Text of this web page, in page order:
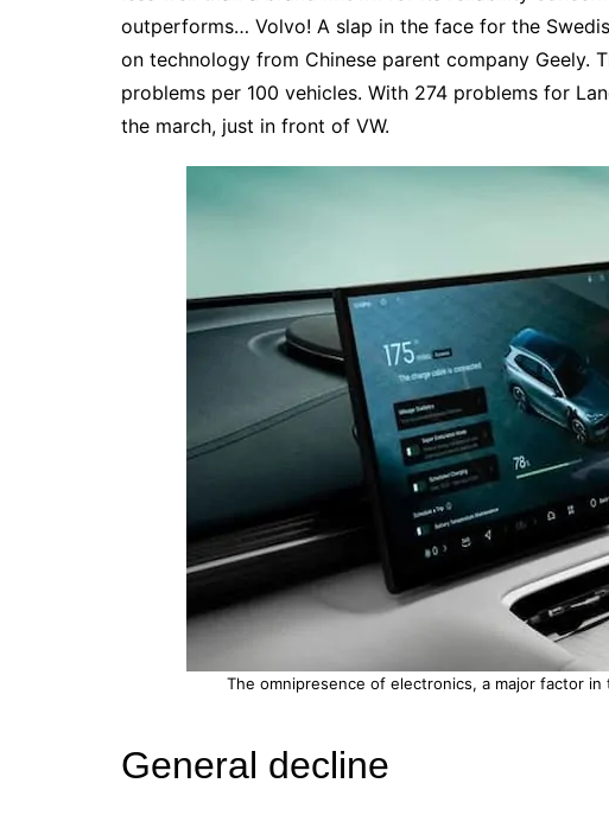
outperforms… Volvo! A slap in the face for the
on technology from Chinese parent company Geely.
problems per 100 vehicles. With 274 problems for
the march, just in front of VW.
The omnipresence of electronics, a major factor
General decline